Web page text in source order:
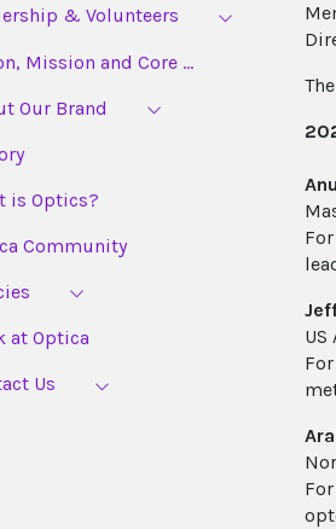
& Volunteers
Mission and Core ...
Our Brand
is Optics?
Community
at Optica
Us
US